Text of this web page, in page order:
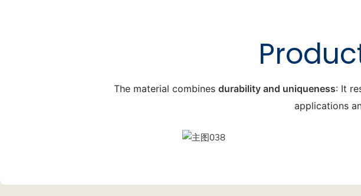
The material combines durability and uniqueness: It
applications